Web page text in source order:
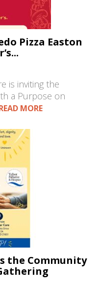
Pizza Easton
is inviting the
a Purpose on
MORE
the Community